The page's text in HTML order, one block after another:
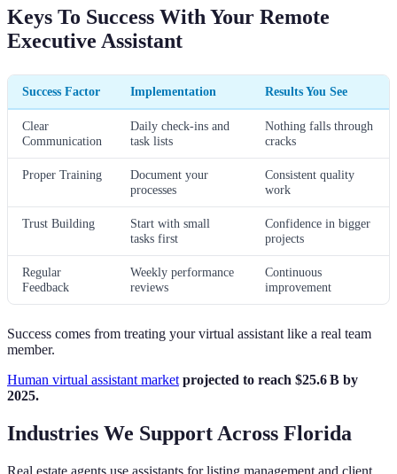
Keys To Success With Your Remote
Executive Assistant
Success Factor Implementation Results You See
Clear
Communication
Daily check-ins and
task lists
Nothing falls through
cracks
Proper Training
Document your
processes
Consistent quality
work
Trust Building
Start with small
tasks first
Confidence in bigger
projects
Regular
Feedback
Weekly performance
reviews
Continuous
improvement
Success comes from treating your virtual assistant like a real team
member.
Human virtual assistant market projected to reach $25.6 B by
2025.
Industries We Support Across Florida
Real estate agents use assistants for listing management and client